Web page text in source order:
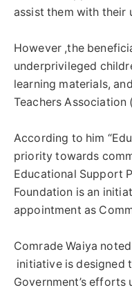
assist them with their
However ,the
underprivileged
learning materials,
Teachers Association
According to him
priority towards
Educational Support
Foundation is an
appointment as
Comrade Waiya
initiative is designed
Government’s